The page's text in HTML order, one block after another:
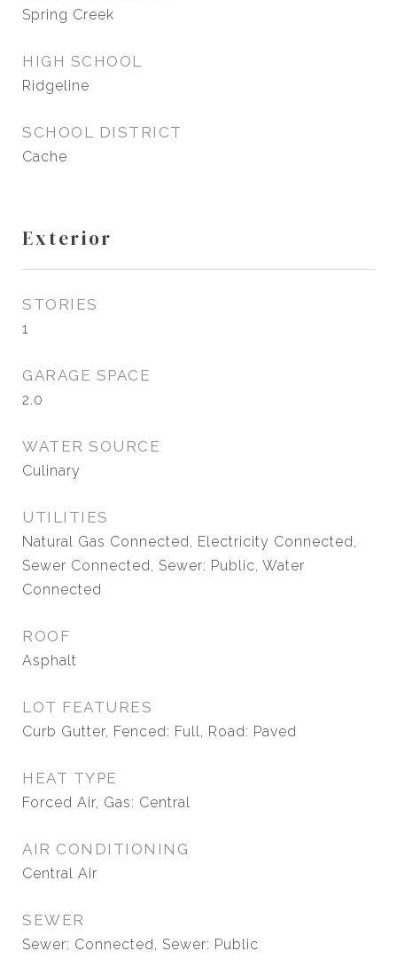
Spring Creek
HIGH SCHOOL
Ridgeline
SCHOOL DISTRICT
Cache
Exterior
STORIES
1
GARAGE SPACE
2.0
WATER SOURCE
Culinary
UTILITIES
Natural Gas Connected, Electricity Connected,
Sewer Connected, Sewer: Public, Water
Connected
ROOF
Asphalt
LOT FEATURES
Curb Gutter, Fenced: Full, Road: Paved
HEAT TYPE
Forced Air, Gas: Central
AIR CONDITIONING
Central Air
SEWER
Sewer: Connected, Sewer: Public